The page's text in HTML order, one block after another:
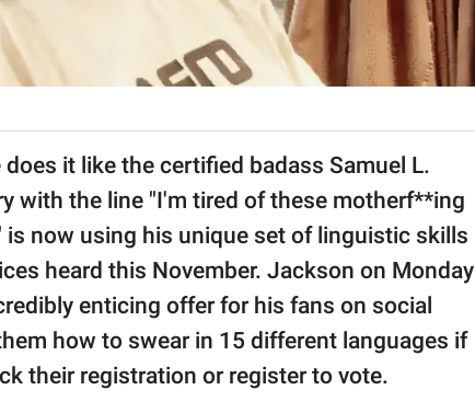
it like the certified badass Samuel L.
with the line "I'm tired of these motherf**ing
now using his unique set of linguistic skills
heard this November. Jackson on Monday
enticing offer for his fans on social
how to swear in 15 different languages if
their registration or register to vote.